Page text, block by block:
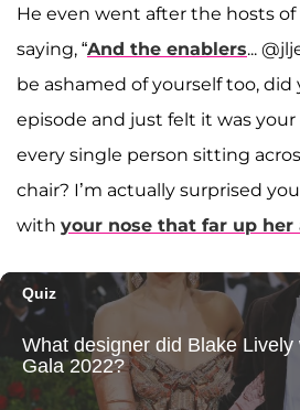
He even went after the hosts of
saying, “And the enablers...
be ashamed of yourself too,
episode and just felt it was
every single person sitting
chair? I’m actually surprised
with your nose that far up her